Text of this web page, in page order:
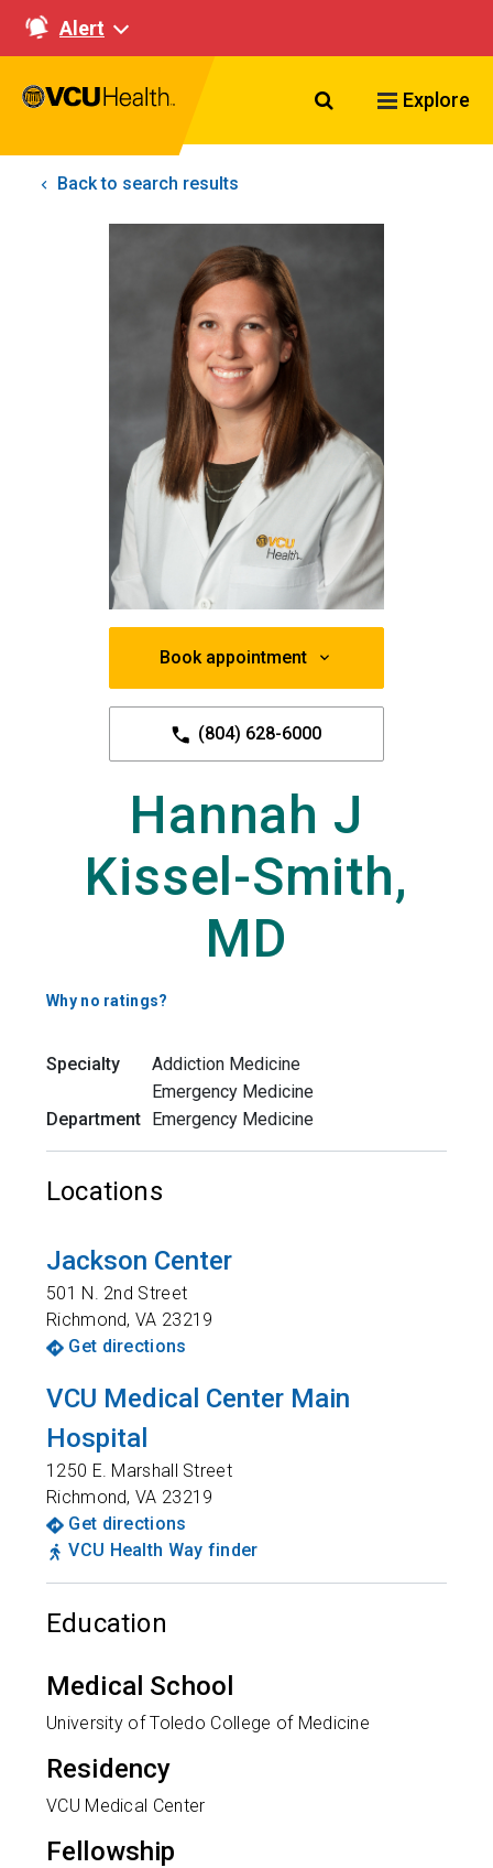
Alert
Search VCU
Explore
Back to search results
Book appointment
(804) 628-6000
Hannah J
Kissel-Smith,
MD
Why no ratings?
Specialty
Addiction Medicine
Emergency Medicine
Department Emergency Medicine
Locations
Jackson Center
501 N. 2nd Street
Richmond,VA 23219
Get directions
VCU Medical Center Main
Hospital
1250 E. Marshall Street
Richmond,VA 23219
Get directions
VCU Health Way finder
Education
Medical School
University of Toledo College of Medicine
Residency
VCU Medical Center
Fellowship